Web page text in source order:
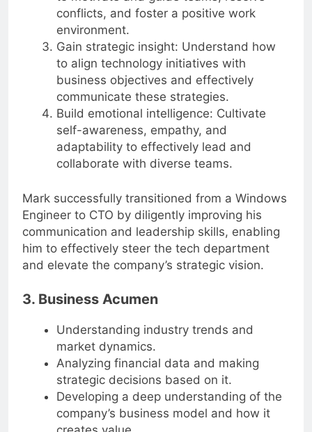
to motivate and guide teams, resolve
conflicts, and foster a positive work
environment.
Gain strategic insight: Understand how
to align technology initiatives with
business objectives and effectively
communicate these strategies.
Build emotional intelligence: Cultivate
self-awareness, empathy, and
adaptability to effectively lead and
Mark successfully transitioned from a Windows
Engineer to CTO by diligently improving his
communication and leadership skills, enabling
him to effectively steer the tech department
and elevate the company’s strategic vision.
3. Business Acumen
Understanding industry trends and
market dynamics.
Analyzing financial data and making
strategic decisions based on it.
Developing a deep understanding of the
company’s business model and how it